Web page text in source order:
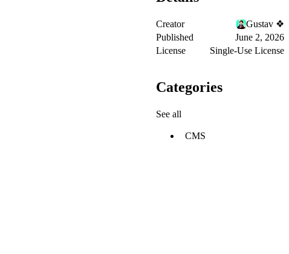
Creator
Gustav ❖
Published
June 2, 2026
License
Single-Use License
Categories
See all
CMS